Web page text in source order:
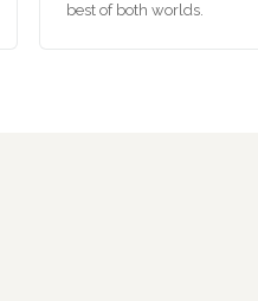
best of both worlds.